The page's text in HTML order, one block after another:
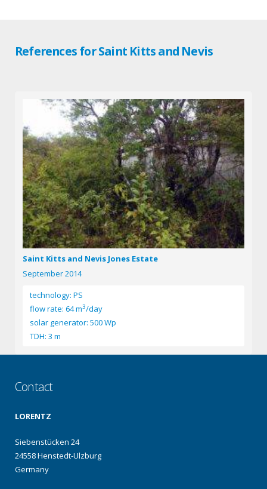
References for Saint Kitts and Nevis
Saint Kitts and Nevis Jones Estate
September 2014
technology: PS
flow rate: 64 m3/day
solar generator: 500 Wp
TDH: 3 m
Contact
LORENTZ
Siebenstücken 24
24558 Henstedt-Ulzburg
Germany